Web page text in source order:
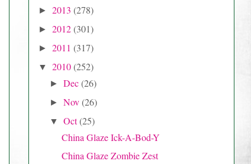
► 2013 (278)
► 2012(301)
► 2011 (317)
▼ 2010(252)
►Dec(26)
►Nov(26)
▼Oct(25)
China Glaze Ick-A-Bod-Y
China Glaze Zombie Zest